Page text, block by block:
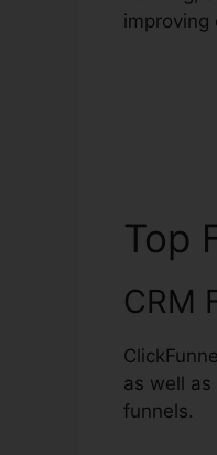
improving
Top
CRM
as well
funnels.